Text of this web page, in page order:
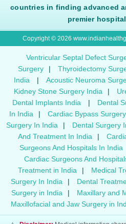
countries in finding advanced
premier
Copyright © 2026
Ventricular Septal Defect
Surgery
| Thyroidectomy
India
| Acoustic Neuroma
Kidney Stone Surgery India
|
Dental Implants India
|
Dental
In India
| Cardiac Bypass
Surgery In India
| Dental Surgery
And Treatment In India
|
Surgeons And Hospitals In India
Cardiac Surgeons And
Treatment in India
| Medical
Surgery In India
| Dental
Surgery in India
| Maxillary and
Maxillofacial and Jaw Surgery in